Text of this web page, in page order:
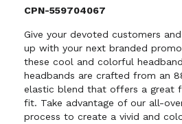
CPN-559704067
Give your devoted customers
up with your next branded
these cool and colorful
headbands are crafted from an
elastic blend that offers a great
fit. Take advantage of our all-
process to create a vivid and